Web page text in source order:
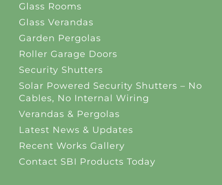
Glass Rooms
Glass Verandas
Garden Pergolas
Roller Garage Doors
Security Shutters
Solar Powered Security Shutters – No
Cables, No Internal Wiring
Verandas & Pergolas
Latest News & Updates
Recent Works Gallery
Contact SBI Products Today